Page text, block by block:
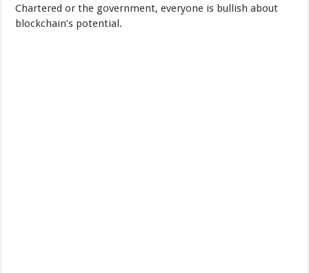
Chartered or the government, everyone is bullish about
blockchain’s potential.